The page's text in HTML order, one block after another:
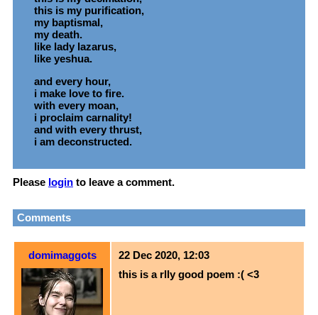
this is my purification,
my baptismal,
my death.
like lady lazarus,
like yeshua.
and every hour,
i make love to fire.
with every moan,
i proclaim carnality!
and with every thrust,
i am deconstructed.
Please login to leave a comment.
Comments
domimaggots
22 Dec 2020, 12:03
this is a rlly good poem :( <3